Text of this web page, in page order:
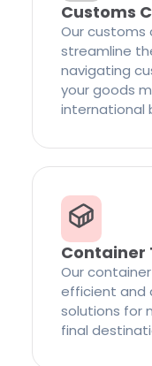
Customs
Our customs
streamline
navigating
your goods
international
Container
Our
efficient and
solutions for
final